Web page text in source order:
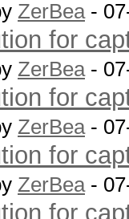
ZerBea-
for
ZerBea-
for
ZerBea-
for
ZerBea-
for